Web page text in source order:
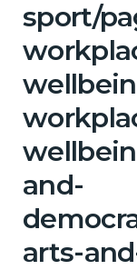
sport/
and-
arts-